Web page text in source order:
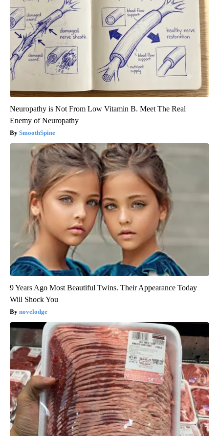
Neuropathy is Not From Low Vitamin B. Meet The Real
Enemy of Neuropathy
SmoothSpine
9 Years Ago Most Beautiful Twins. Their Appearance Today
Will Shock You
novelodge